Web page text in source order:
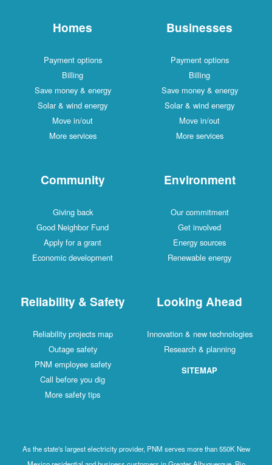
Homes
Payment options
Billing
Save money & energy
Solar & wind energy
Move in/out
More services
Businesses
Payment options
Billing
Save money & energy
Solar & wind energy
Move in/out
More services
Community
Giving back
Good Neighbor Fund
Apply for a grant
Economic development
Environment
Our commitment
Get involved
Energy sources
Renewable energy
Reliability & Safety
Reliability projects map
Outage safety
PNM employee safety
Call before you dig
More safety tips
Looking Ahead
Innovation & new technologies
Research & planning
SITEMAP
As the state's largest electricity provider, PNM serves more than 550K New